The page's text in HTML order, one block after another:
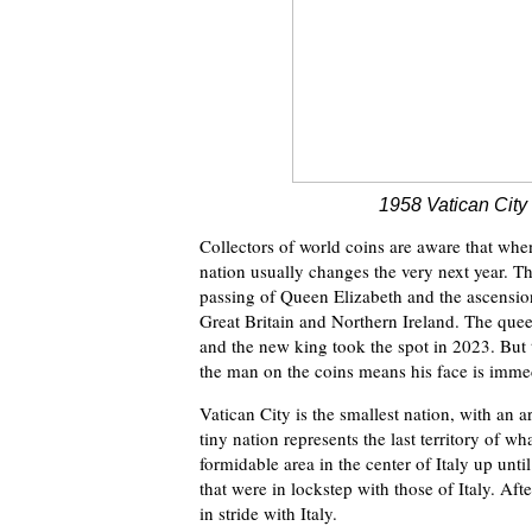
1958 Vatican
Collectors of world coins are aware that
nation usually changes the very next year.
passing of Queen Elizabeth and the
Great Britain and Northern Ireland. The
and the new king took the spot in 2023.
the man on the coins means his face is
Vatican City is the smallest nation, with an
tiny nation represents the last territory of
formidable area in the center of Italy up
that were in lockstep with those of Italy.
in stride with Italy.